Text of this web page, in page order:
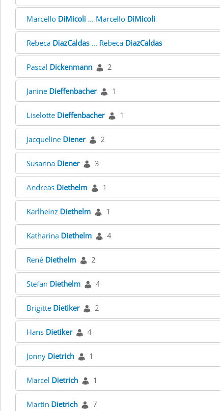
Marcello DiMicoli ... Marcello DiMicoli
Rebeca DiazCaldas ... Rebeca DiazCaldas
Pascal Dickenmann 2
Janine Dieffenbacher 1
Liselotte Dieffenbacher 1
Jacqueline Diener 2
Susanna Diener 3
Andreas Diethelm 1
Karlheinz Diethelm 1
Katharina Diethelm 4
René Diethelm 2
Stefan Diethelm 4
Brigitte Dietiker 2
Hans Dietiker 4
Jonny Dietrich 1
Marcel Dietrich 1
Martin Dietrich 7